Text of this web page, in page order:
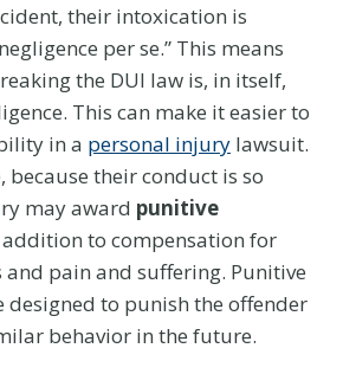
their intoxication is
per se.” This means
the DUI law is, in itself,
This can make it easier to
in a personal injury lawsuit.
because their conduct is so
may award punitive
to compensation for
pain and suffering. Punitive
designed to punish the offender
behavior in the future.